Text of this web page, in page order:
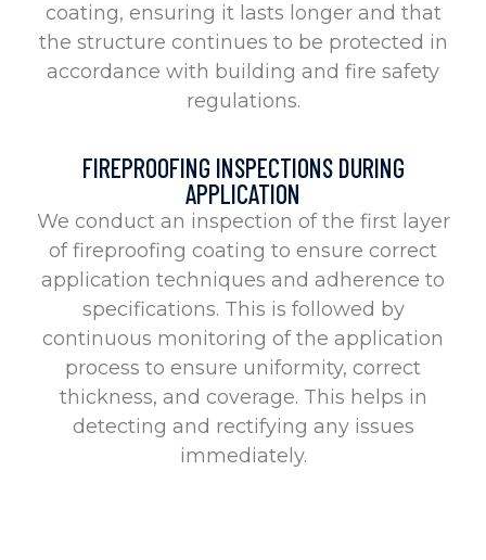
coating, ensuring it lasts longer and that
the structure continues to be protected in
accordance with building and fire safety
regulations.
FIREPROOFING INSPECTIONS DURING
APPLICATION
We conduct an inspection of the first layer
of fireproofing coating to ensure correct
application techniques and adherence to
specifications. This is followed by
continuous monitoring of the application
process to ensure uniformity, correct
thickness, and coverage. This helps in
detecting and rectifying any issues
immediately.